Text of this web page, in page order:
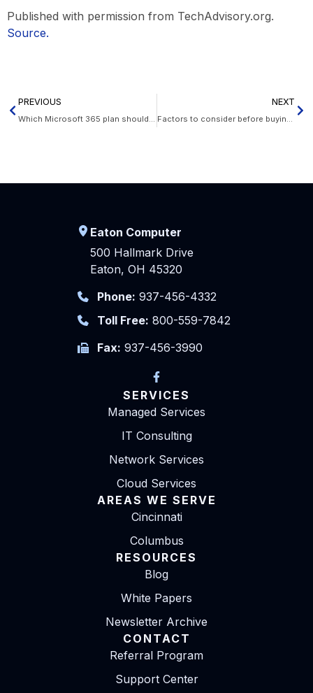
Published with permission from TechAdvisory.org.
Source.
PREVIOUS
Which Microsoft 365 plan should I choose for my business?
NEXT
Factors to consider before buying new servers
Eaton Computer
500 Hallmark Drive
Eaton, OH 45320
Phone: 937-456-4332
Toll Free: 800-559-7842
Fax: 937-456-3990
SERVICES
Managed Services
IT Consulting
Network Services
Cloud Services
AREAS WE SERVE
Cincinnati
Columbus
RESOURCES
Blog
White Papers
Newsletter Archive
CONTACT
Referral Program
Support Center